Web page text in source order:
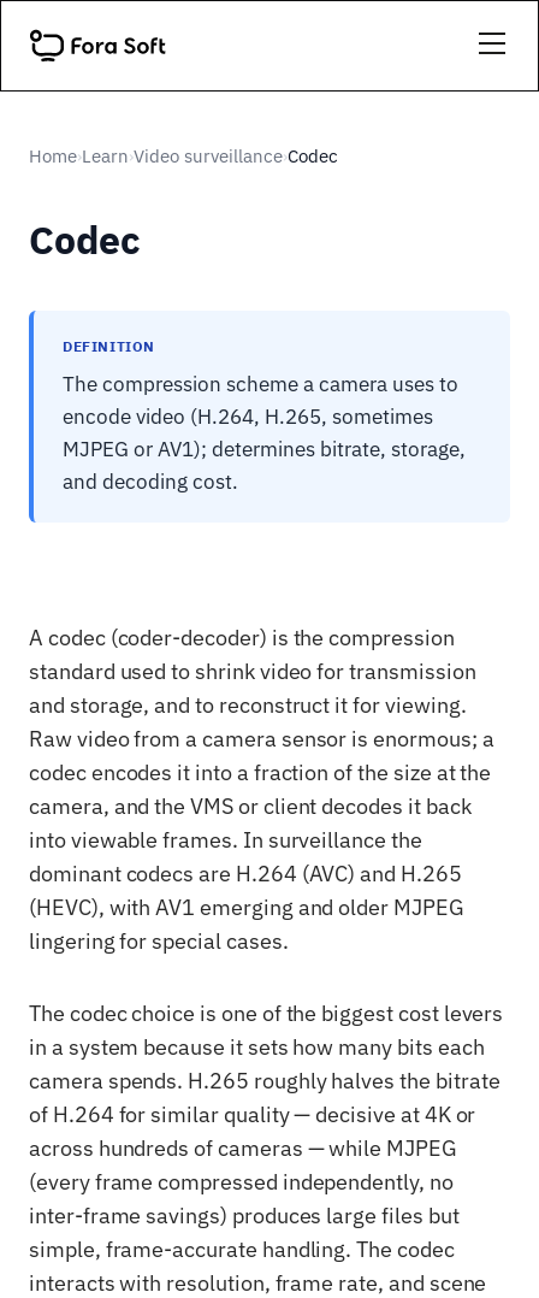
Home›Learn›Video surveillance›Codec
Codec
DEFINITION
The compression scheme a camera uses to
encode video (H.264, H.265, sometimes
MJPEG or AV1); determines bitrate, storage,
and decoding cost.
A codec (coder-decoder) is the compression
standard used to shrink video for transmission
and storage, and to reconstruct it for viewing.
Raw video from a camera sensor is enormous; a
codec encodes it into a fraction of the size at the
camera, and the VMS or client decodes it back
into viewable frames. In surveillance the
dominant codecs are H.264 (AVC) and H.265
(HEVC), with AV1 emerging and older MJPEG
lingering for special cases.
The codec choice is one of the biggest cost levers
in a system because it sets how many bits each
camera spends. H.265 roughly halves the bitrate
of H.264 for similar quality — decisive at 4K or
across hundreds of cameras — while MJPEG
(every frame compressed independently, no
inter-frame savings) produces large files but
simple, frame-accurate handling. The codec
interacts with resolution, frame rate, and scene